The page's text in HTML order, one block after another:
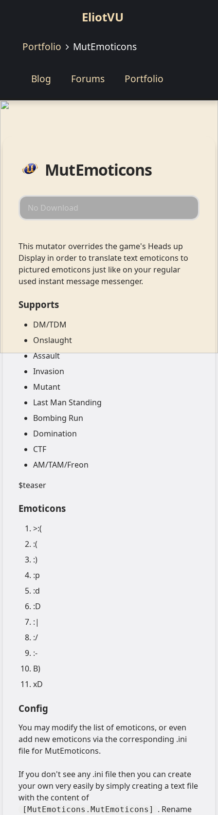
EliotVU
Portfolio MutEmoticons
Blog Forums Portfolio
MutEmoticons
No Download
This mutator overrides the game's Heads up
Display in order to translate text emoticons to
pictured emoticons just like on your regular
used instant message messenger.
Supports
DM/TDM
Onslaught
Assault
Invasion
Mutant
Last Man Standing
Bombing Run
Domination
CTF
AM/TAM/Freon
$teaser
Emoticons
>:(
:(
:)
:p
:d
:D
:|
:/
:-
B)
xD
Config
You may modify the list of emoticons, or even
add new emoticons via the corresponding .ini
file for MutEmoticons.
If you don't see any .ini file then you can create
your own very easily by simply creating a text file
with the content of
[MutEmoticons.MutEmoticons]
. Rename